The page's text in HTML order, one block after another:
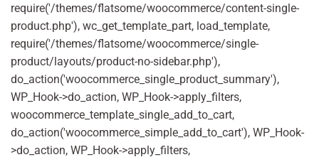
require('/themes/flatsome/woocommerce/content-single-
product.php'), wc_get_template_part, load_template,
require('/themes/flatsome/woocommerce/single-
product/layouts/product-no-sidebar.php'),
do_action('woocommerce_single_product_summary'),
WP_Hook->do_action, WP_Hook->apply_filters,
woocommerce_template_single_add_to_cart,
do_action('woocommerce_simple_add_to_cart'), WP_Hook-
>do_action, WP_Hook->apply_filters,